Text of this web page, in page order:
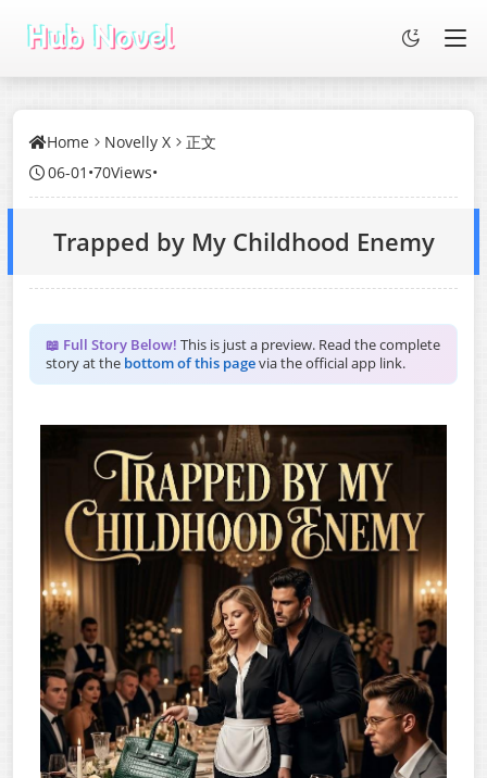
Home Novelly X
正文
06-01 •70Views•
Trapped by My Childhood Enemy
📖 Full Story Below! This is just a preview. Read the complete
story at the bottom of this pagevia the official app link.